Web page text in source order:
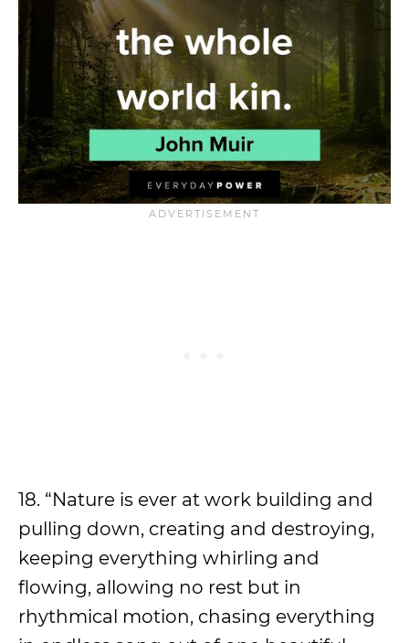
18. “Nature is ever at work building and
pulling down, creating and destroying,
keeping everything whirling and
flowing, allowing no rest but in
rhythmical motion, chasing everything